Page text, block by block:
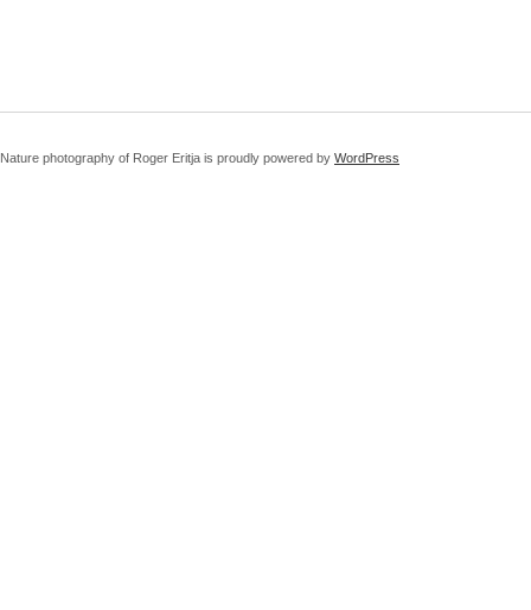
Nature photography of Roger Eritja is proudly powered by WordPress